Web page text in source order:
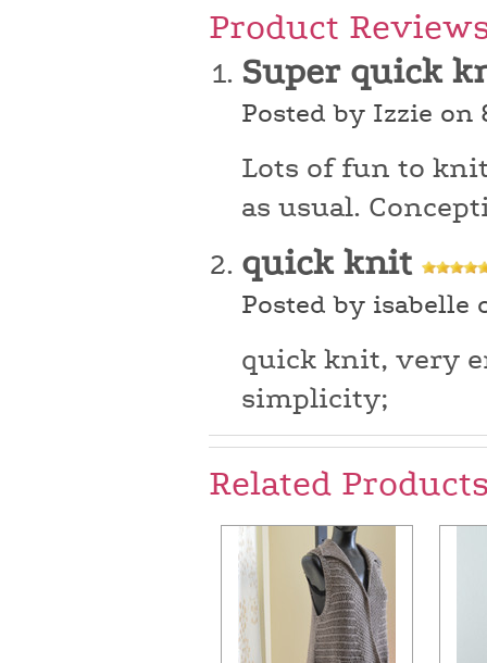
Product
Super quick
Posted by Izzie on
Lots of fun to
as usual.
quick knit
Posted by isabelle
quick knit, very
simplicity;
Related